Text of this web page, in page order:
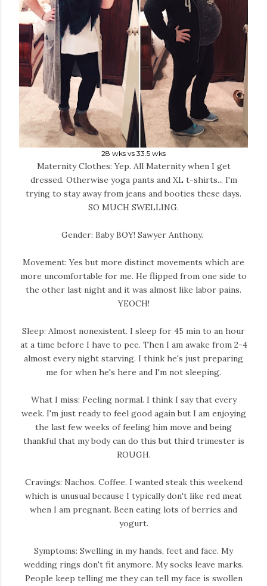
28 wks vs 33.5 wks
Maternity Clothes: Yep. All Maternity when I get
dressed. Otherwise yoga pants and XL t-shirts... I'm
trying to stay away from jeans and booties these days.
SO MUCH SWELLING.
Gender: Baby BOY! Sawyer Anthony.
Movement: Yes but more distinct movements which are
more uncomfortable for me. He flipped from one side to
the other last night and it was almost like labor pains.
YEOCH!
Sleep: Almost nonexistent. I sleep for 45 min to an hour
at a time before I have to pee. Then I am awake from 2-4
almost every night starving. I think he's just preparing
me for when he's here and I'm not sleeping.
What I miss: Feeling normal. I think I say that every
week. I'm just ready to feel good again but I am enjoying
the last few weeks of feeling him move and being
thankful that my body can do this but third trimester is
ROUGH.
Cravings: Nachos. Coffee. I wanted steak this weekend
which is unusual because I typically don't like red meat
when I am pregnant. Been eating lots of berries and
yogurt.
Symptoms: Swelling in my hands, feet and face. My
wedding rings don't fit anymore. My socks leave marks.
People keep telling me they can tell my face is swollen